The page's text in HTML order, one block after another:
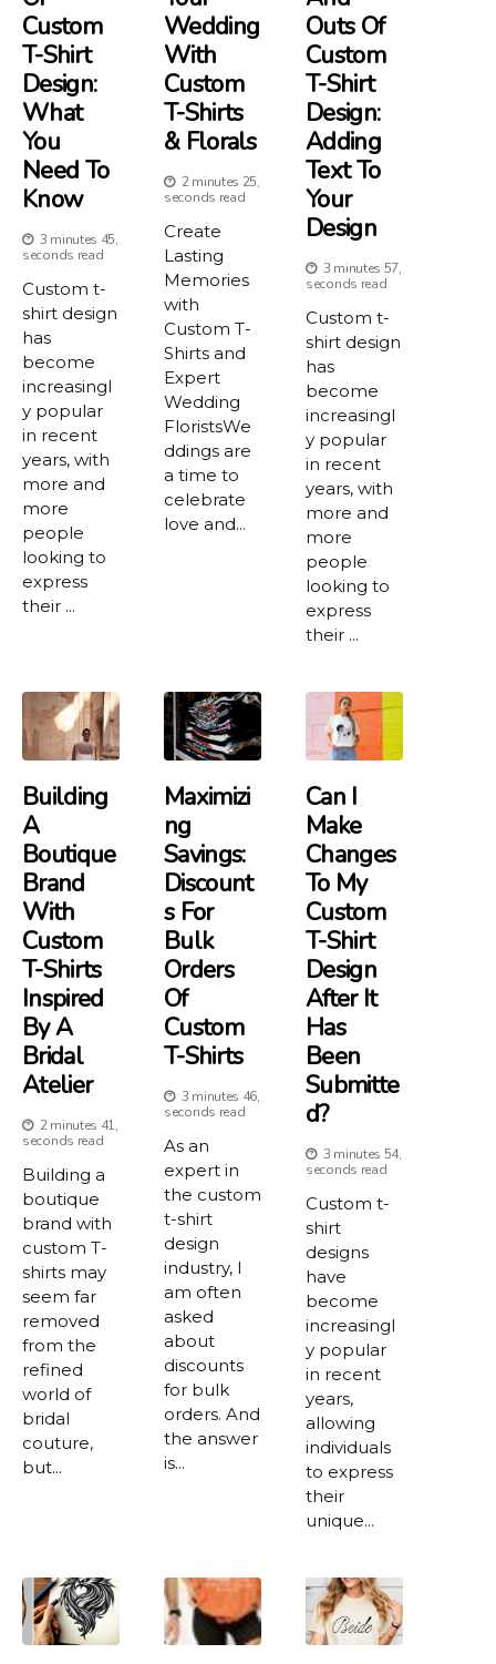
Custom
T-Shirt
Design:
What
You
Need To
Know
3 minutes 45,
seconds read
Custom t-
shirt design
has
become
increasingl
y popular
in recent
years, with
more and
more
people
looking to
express
their ...
Wedding
With
Custom
T-Shirts
& Florals
2 minutes 25,
seconds read
Create
Lasting
Memories
with
Custom T-
Shirts and
Expert
Wedding
FloristsWe
ddings are
a time to
celebrate
love and...
Outs Of
Custom
T-Shirt
Design:
Adding
Text To
Your
Design
3 minutes 57,
seconds read
Custom t-
shirt design
has
become
increasingl
y popular
in recent
years, with
more and
more
people
looking to
express
their ...
Building
A
Boutique
Brand
With
Custom
T-Shirts
Inspired
By A
Bridal
Atelier
2 minutes 41,
seconds read
Building a
boutique
brand with
custom T-
shirts may
seem far
removed
from the
refined
world of
bridal
couture,
but...
Maximizi
Ng
Savings:
Discount
S For
Bulk
Orders
Of
Custom
T-Shirts
3 minutes 46,
seconds read
As an
expert in
the custom
t-shirt
design
industry, I
am often
asked
about
discounts
for bulk
orders. And
the answer
is...
Can I
Make
Changes
To My
Custom
T-Shirt
Design
After It
Has
Been
Submitte
D?
3 minutes 54,
seconds read
Custom t-
shirt
designs
have
become
increasingl
y popular
in recent
years,
allowing
individuals
to express
their
unique...